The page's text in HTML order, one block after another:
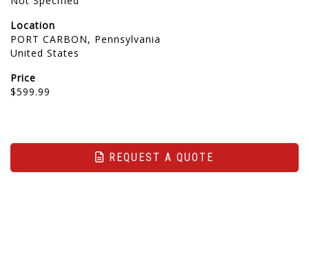
Location
PORT CARBON, Pennsylvania
United States
Price
$599.99
REQUEST A QUOTE